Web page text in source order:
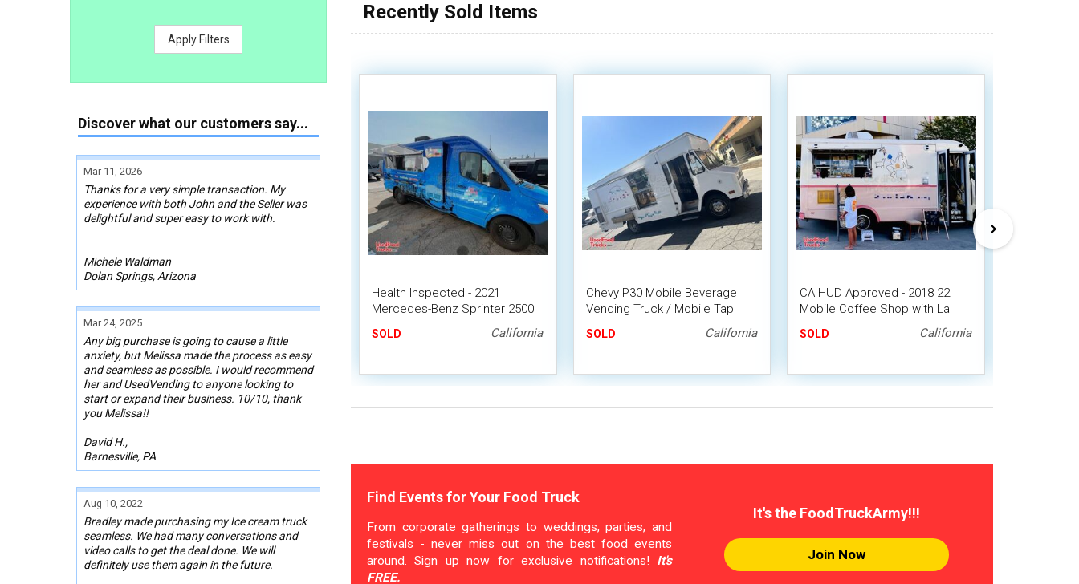
Apply Filters
Discover what our customers say...
Mar 11, 2026
Thanks for a very simple transaction. My
experience with both John and the Seller was
delightful and super easy to work with.
Michele Waldman
Dolan Springs, Arizona
Mar 24, 2025
Any big purchase is going to cause a little
anxiety, but Melissa made the process as easy
and seamless as possible. I would recommend
her and UsedVending to anyone looking to
start or expand their business. 10/10, thank
you Melissa!!
David H.,
Barnesville, PA
Aug 10, 2022
Bradley made purchasing my Ice cream truck
seamless. We had many conversations and
video calls to get the deal done. We will
definitely use them again in the future.
Recently Sold Items
Health Inspected - 2021
Mercedes-Benz Sprinter 2500
Coffee Truck Van with CA
Insignia
SOLD California
Chevy P30 Mobile Beverage
Vending Truck / Mobile Tap
Drinks Concession Unit
SOLD California
CA HUD Approved - 2018 22'
Mobile Coffee Shop with La
Marzocco Espresso Machine
SOLD California
Find Events for Your Food Truck
From corporate gatherings to weddings, parties, and
festivals - never miss out on the best food events
around. Sign up now for exclusive notifications! It's
FREE.
It's the FoodTruckArmy!!!
Join Now